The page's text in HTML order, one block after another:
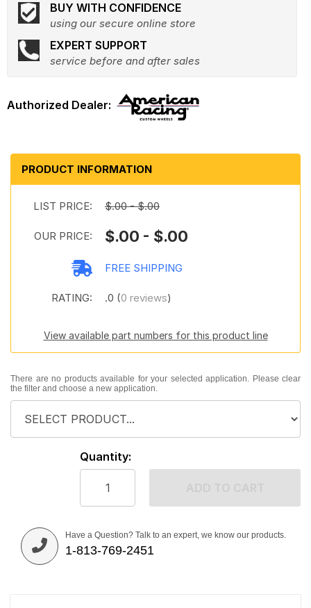
BUY WITH CONFIDENCE
using our secure online store
EXPERT SUPPORT
service before and after sales
PRODUCT INFORMATION
LIST PRICE: $.00 - $.00
OUR PRICE: $.00 - $.00
FREE SHIPPING
RATING: .0 (0 reviews)
View available part numbers for this product line
There are no products available for your selected application. Please clear
the filter and choose a new application.
Quantity:
Have a Question? Talk to an expert, we know our products.
1-813-769-2451